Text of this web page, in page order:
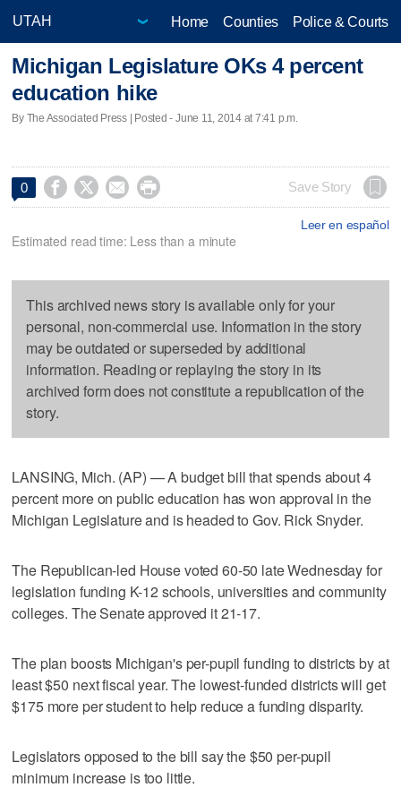
Home Counties Police & Courts
Michigan Legislature OKs 4 percent
education hike
By The Associated Press | Posted - June 11, 2014 at 7:41 p.m.
0     Save Story
Leer en español
Estimated read time: Less than a minute
This archived news story is available only for your
personal, non-commercial use. Information in the story
may be outdated or superseded by additional
information. Reading or replaying the story in its
archived form does not constitute a republication of the
story.
LANSING, Mich. (AP) — A budget bill that spends about 4
percent more on public education has won approval in the
Michigan Legislature and is headed to Gov. Rick Snyder.
The Republican-led House voted 60-50 late Wednesday for
legislation funding K-12 schools, universities and community
colleges. The Senate approved it 21-17.
The plan boosts Michigan's per-pupil funding to districts by at
least $50 next fiscal year. The lowest-funded districts will get
$175 more per student to help reduce a funding disparity.
Legislators opposed to the bill say the $50 per-pupil
minimum increase is too little.